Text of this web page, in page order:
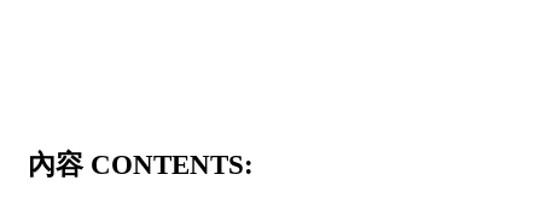
內容 CONTENTS: